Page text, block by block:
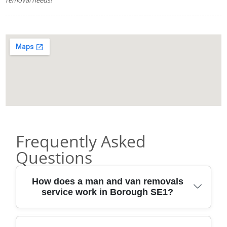
Frequently Asked
Questions
How does a man and van removals
service work in Borough SE1?